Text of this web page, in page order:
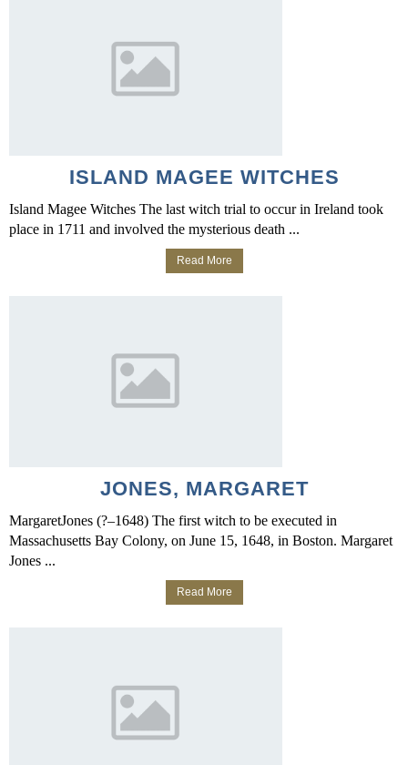
ISLAND MAGEE WITCHES
Island Magee Witches The last witch trial to occur in Ireland took
place in 1711 and involved the mysterious death ...
Read More
JONES, MARGARET
MargaretJones (?–1648) The first witch to be executed in
Massachusetts Bay Colony, on June 15, 1648, in Boston. Margaret
Jones ...
Read More